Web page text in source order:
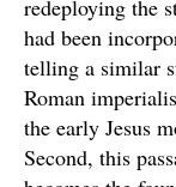
redeploying the
had been
telling a similar
Roman
the early Jesus
Second, this